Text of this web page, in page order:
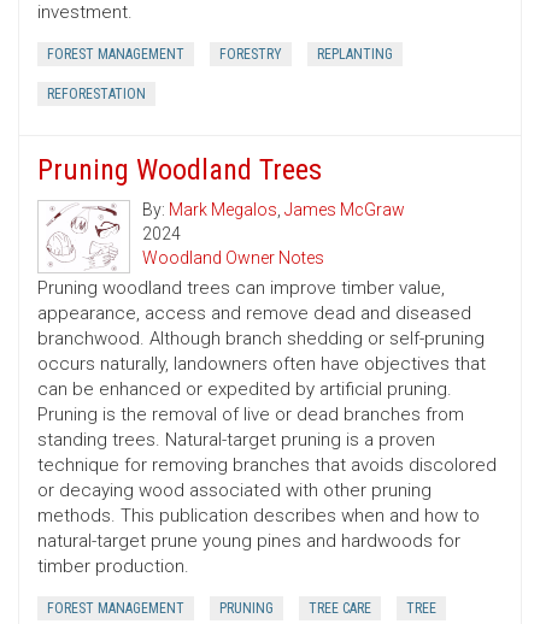
investment.
FOREST MANAGEMENT FORESTRY REPLANTING
REFORESTATION
Pruning Woodland Trees
By: Mark Megalos, James McGraw
2024
Woodland Owner Notes
Pruning woodland trees can improve timber value,
appearance, access and remove dead and diseased
branchwood. Although branch shedding or self-pruning
occurs naturally, landowners often have objectives that
can be enhanced or expedited by artificial pruning.
Pruning is the removal of live or dead branches from
standing trees. Natural-target pruning is a proven
technique for removing branches that avoids discolored
or decaying wood associated with other pruning
methods. This publication describes when and how to
natural-target prune young pines and hardwoods for
timber production.
FOREST MANAGEMENT PRUNING TREE CARE TREE